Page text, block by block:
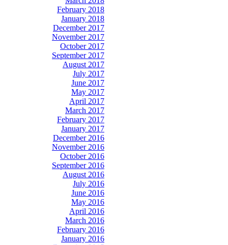
February 2018
January 2018
December 2017
November 2017
October 2017
September 2017
August 2017
July 2017
June 2017
May 2017
April 2017
March 2017
February 2017
January 2017
December 2016
November 2016
October 2016
September 2016
August 2016
July 2016
June 2016
May 2016
April 2016
March 2016
February 2016
January 2016